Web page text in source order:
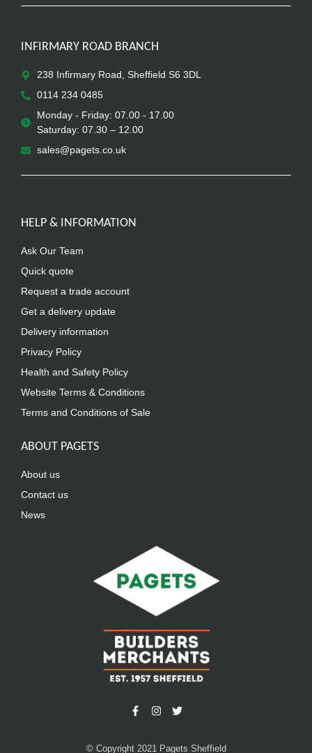
INFIRMARY ROAD BRANCH
238 Infirmary Road, Sheffield S6 3DL
0114 234 0485
Monday - Friday: 07.00 - 17.00
Saturday: 07.30 – 12.00
sales@pagets.co.uk
HELP & INFORMATION
Ask Our Team
Quick quote
Request a trade account
Get a delivery update
Delivery information
Privacy Policy
Health and Safety Policy
Website Terms & Conditions
Terms and Conditions of Sale
ABOUT PAGETS
About us
Contact us
News
© Copyright 2021 Pagets Sheffield